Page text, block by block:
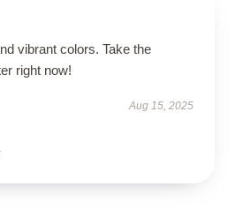
vibrant colors. Take the
right now!
Aug 15, 2025